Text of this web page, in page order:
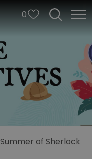
0
Summer of Sherlock